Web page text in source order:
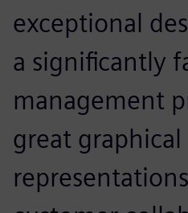
exceptional
a significantly
management
great graphical